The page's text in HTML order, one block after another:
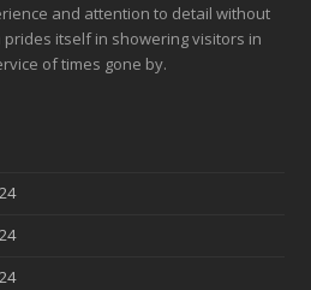
and attention to detail without
prides itself in showering visitors in
of times gone by.